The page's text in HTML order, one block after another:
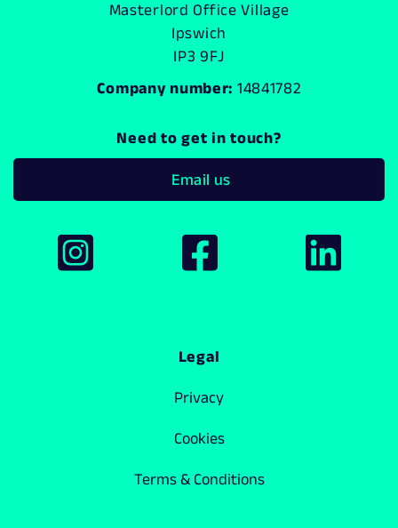
Masterlord Office Village
Ipswich
IP3 9FJ
Company number: 14841782
Need to get in touch?
Email us
Legal
Privacy
Cookies
Terms & Conditions